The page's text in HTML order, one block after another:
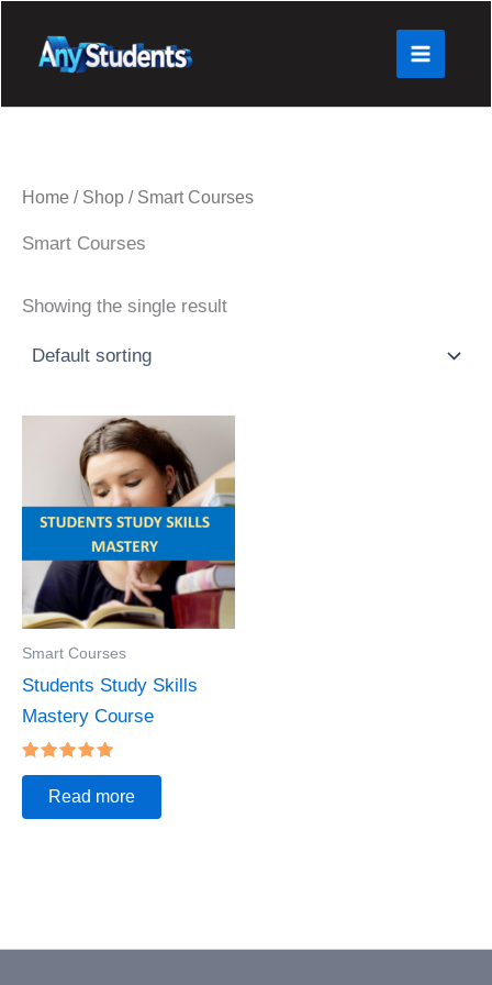
Home / Shop / Smart Courses
Smart Courses
Showing the single result
Smart Courses
Students Study Skills
Mastery Course
Rated
5.00
out of 5
Read more